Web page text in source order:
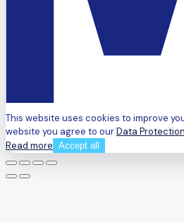
This website uses cookies to improve
website you agree to ourData
Read more Accept all